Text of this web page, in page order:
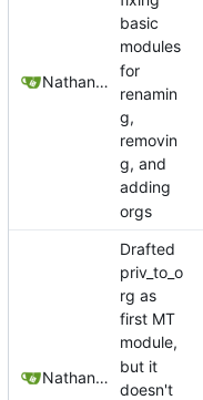
Nathan Schneider
basic
modules
for
renamin
g,
removin
g, and
adding
orgs
Nathan Schneider
Drafted
priv_to_o
rg as
first MT
module,
but it
doesn't